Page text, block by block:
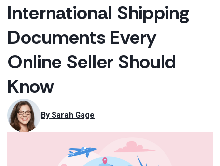
International Shipping
Documents Every
Online Seller Should
Know
By Sarah Gage